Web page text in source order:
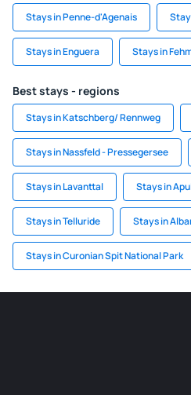
Stays in Penne-d'Agenais
Stays in Enguera Stays in
Best stays - regions
Stays in Katschberg/ Rennweg
Stays in Nassfeld - Pressegersee
Stays in Lavanttal Stays in
Stays in Telluride Stays in
Stays in Curonian Spit National Park